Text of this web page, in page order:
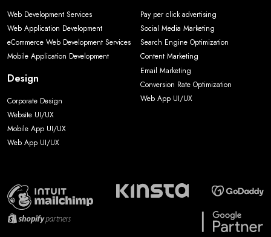
Web Development Services
Web Application Development
eCommerce Web Development Services
Mobile Application Development
Design
Corporate Design
Website UI/UX
Mobile App UI/UX
Web App UI/UX
Pay per click advertising
Social Media Marketing
Search Engine Optimization
Content Marketing
Email Marketing
Conversion Rate Optimization
Web App UI/UX